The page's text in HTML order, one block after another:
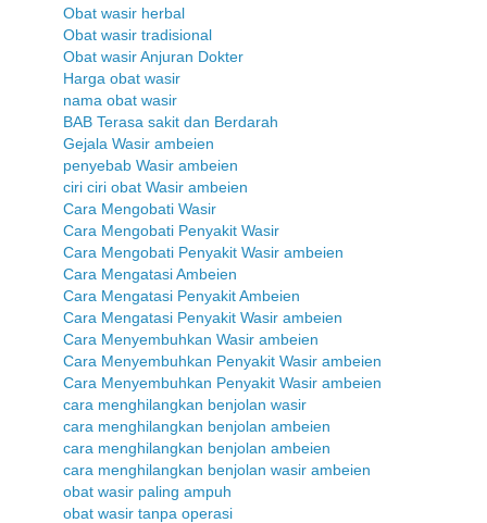
Obat wasir herbal
Obat wasir tradisional
Obat wasir Anjuran Dokter
Harga obat wasir
nama obat wasir
BAB Terasa sakit dan Berdarah
Gejala Wasir ambeien
penyebab Wasir ambeien
ciri ciri obat Wasir ambeien
Cara Mengobati Wasir
Cara Mengobati Penyakit Wasir
Cara Mengobati Penyakit Wasir ambeien
Cara Mengatasi Ambeien
Cara Mengatasi Penyakit Ambeien
Cara Mengatasi Penyakit Wasir ambeien
Cara Menyembuhkan Wasir ambeien
Cara Menyembuhkan Penyakit Wasir ambeien
Cara Menyembuhkan Penyakit Wasir ambeien
cara menghilangkan benjolan wasir
cara menghilangkan benjolan ambeien
cara menghilangkan benjolan ambeien
cara menghilangkan benjolan wasir ambeien
obat wasir paling ampuh
obat wasir tanpa operasi